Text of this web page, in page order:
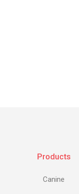
Products
Canine